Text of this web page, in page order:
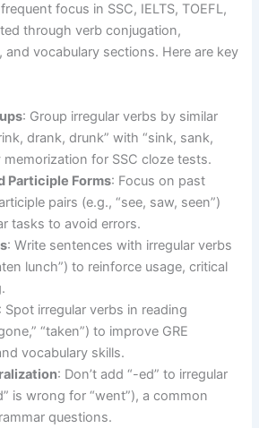
focus in SSC, IELTS, TOEFL,
through verb conjugation,
vocabulary sections. Here are key
: Group irregular verbs by similar
drank, drunk” with “sink, sank,
memorization for SSC cloze tests.
Participle Forms: Focus on past
pairs (e.g., “see, saw, seen”)
tasks to avoid errors.
: Write sentences with irregular verbs
lunch”) to reinforce usage, critical
: Spot irregular verbs in reading
“taken”) to improve GRE
vocabulary skills.
: Don’t add “-ed” to irregular
is wrong for “went”), a common
questions.